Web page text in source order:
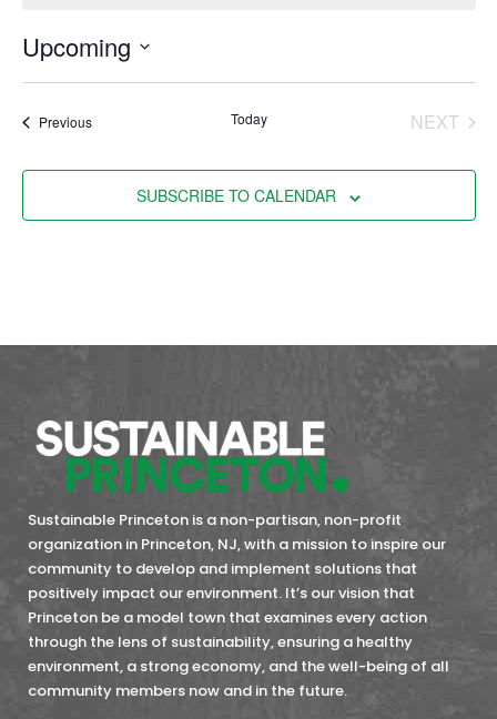
Upcoming
date.
PreviousEvents Today NEXT
SUBSCRIBE TO CALENDAR
Sustainable Princeton is a non-partisan, non-profit
organization in Princeton, NJ, with a mission to inspire our
community to develop and implement solutions that
positively impact our environment. It’s our vision that
Princeton be a model town that examines every action
through the lens of sustainability, ensuring a healthy
environment, a strong economy, and the well-being of all
community members now and in the future.